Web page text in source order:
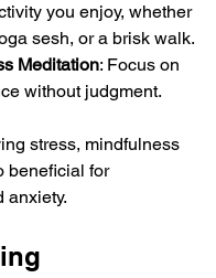
you enjoy, whether
sesh, or a brisk walk.
Meditation: Focus on
without judgment.
stress, mindfulness
beneficial for
anxiety.